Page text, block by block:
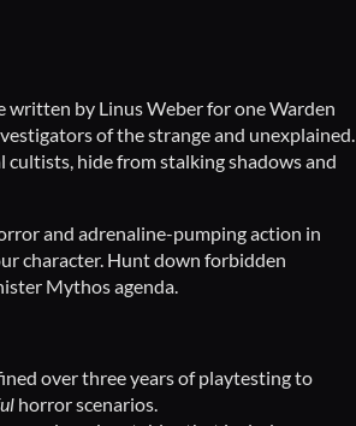
written by Linus Weber for one Warden
of the strange and unexplained.
cultists, hide from stalking shadows and
and adrenaline-pumping action in
character. Hunt down forbidden
Mythos agenda.
over three years of playtesting to
horror scenarios.